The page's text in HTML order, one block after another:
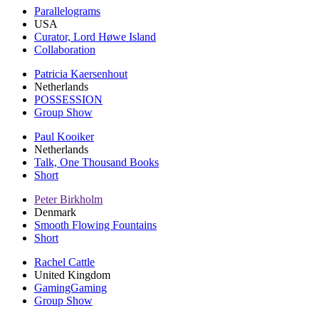
Parallelograms
USA
Curator, Lord Høwe Island
Collaboration
Patricia Kaersenhout
Netherlands
POSSESSION
Group Show
Paul Kooiker
Netherlands
Talk, One Thousand Books
Short
Peter Birkholm
Denmark
Smooth Flowing Fountains
Short
Rachel Cattle
United Kingdom
GamingGaming
Group Show